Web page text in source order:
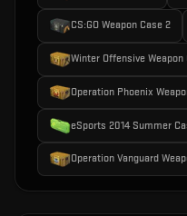
CS:GO Weapon Case 2
Winter Offensive Weapon
Operation Phoenix
eSports 2014 Summer
Operation Vanguard